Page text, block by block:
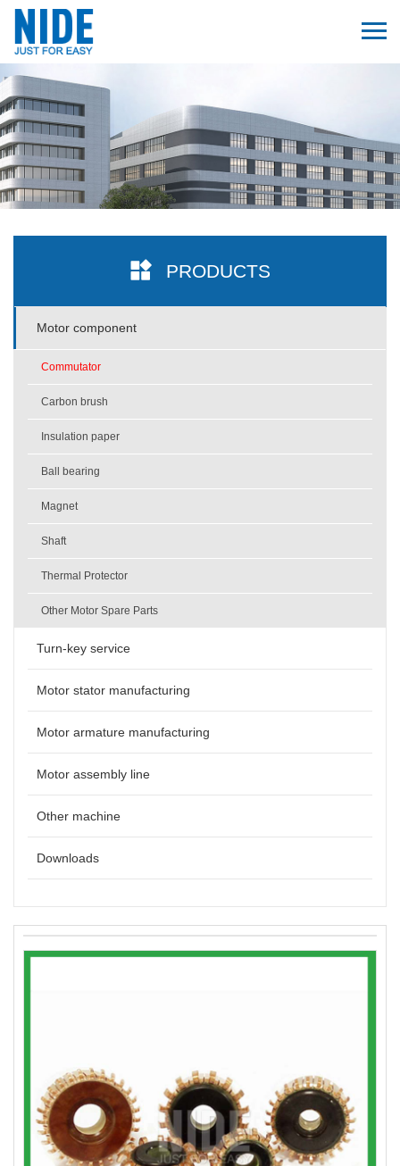
PRODUCTS
Motor component
Commutator
Carbon brush
Insulation paper
Ball bearing
Magnet
Shaft
Thermal Protector
Other Motor Spare Parts
Turn-key service
Motor stator manufacturing
Motor armature manufacturing
Motor assembly line
Other machine
Downloads